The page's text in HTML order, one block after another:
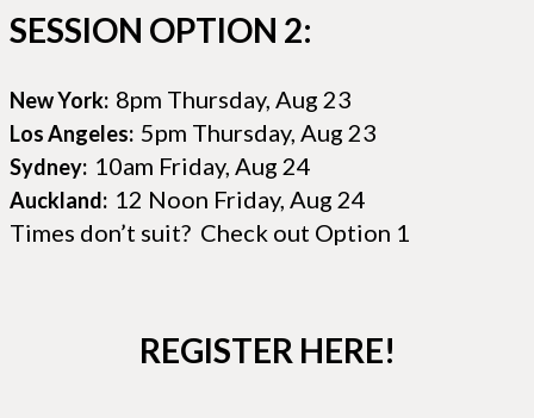
SESSION OPTION 2:
New York: 8pm Thursday, Aug 23
Los Angeles: 5pm Thursday, Aug 23
Sydney: 10am Friday, Aug 24
Auckland: 12 Noon Friday, Aug 24
Times don’t suit? Check out Option 1
REGISTER HERE!